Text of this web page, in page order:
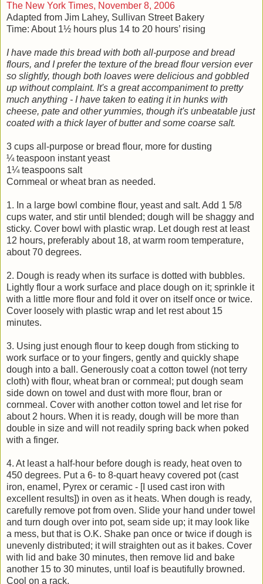
The New York Times, November 8, 2006
Adapted from Jim Lahey, Sullivan Street Bakery
Time: About 1½ hours plus 14 to 20 hours’ rising
I have made this bread with both all-purpose and bread
flours, and I prefer the texture of the bread flour version ever
so slightly, though both loaves were delicious and gobbled
up without complaint. It's a great accompaniment to pretty
much anything - I have taken to eating it in hunks with
cheese, pate and other yummies, though it's unbeatable just
coated with a thick layer of butter and some coarse salt.
3 cups all-purpose or bread flour, more for dusting
¼ teaspoon instant yeast
1¼ teaspoons salt
Cornmeal or wheat bran as needed.
1. In a large bowl combine flour, yeast and salt. Add 1 5/8
cups water, and stir until blended; dough will be shaggy and
sticky. Cover bowl with plastic wrap. Let dough rest at least
12 hours, preferably about 18, at warm room temperature,
about 70 degrees.
2. Dough is ready when its surface is dotted with bubbles.
Lightly flour a work surface and place dough on it; sprinkle it
with a little more flour and fold it over on itself once or twice.
Cover loosely with plastic wrap and let rest about 15
minutes.
3. Using just enough flour to keep dough from sticking to
work surface or to your fingers, gently and quickly shape
dough into a ball. Generously coat a cotton towel (not terry
cloth) with flour, wheat bran or cornmeal; put dough seam
side down on towel and dust with more flour, bran or
cornmeal. Cover with another cotton towel and let rise for
about 2 hours. When it is ready, dough will be more than
double in size and will not readily spring back when poked
with a finger.
4. At least a half-hour before dough is ready, heat oven to
450 degrees. Put a 6- to 8-quart heavy covered pot (cast
iron, enamel, Pyrex or ceramic - [I used cast iron with
excellent results]) in oven as it heats. When dough is ready,
carefully remove pot from oven. Slide your hand under towel
and turn dough over into pot, seam side up; it may look like
a mess, but that is O.K. Shake pan once or twice if dough is
unevenly distributed; it will straighten out as it bakes. Cover
with lid and bake 30 minutes, then remove lid and bake
another 15 to 30 minutes, until loaf is beautifully browned.
Cool on a rack.